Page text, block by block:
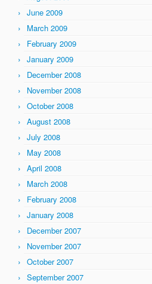
June 2009
March 2009
February 2009
January 2009
December 2008
November 2008
October 2008
August 2008
July 2008
May 2008
April 2008
March 2008
February 2008
January 2008
December 2007
November 2007
October 2007
September 2007